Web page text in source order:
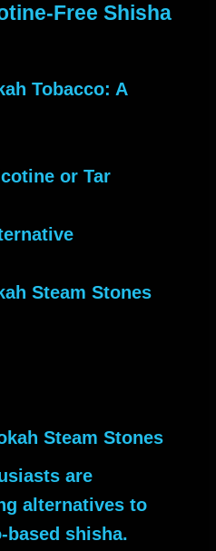
Free Shisha
Tobacco: A
or Tar
Steam Stones
Steam Stones
are
alternatives to
shisha.